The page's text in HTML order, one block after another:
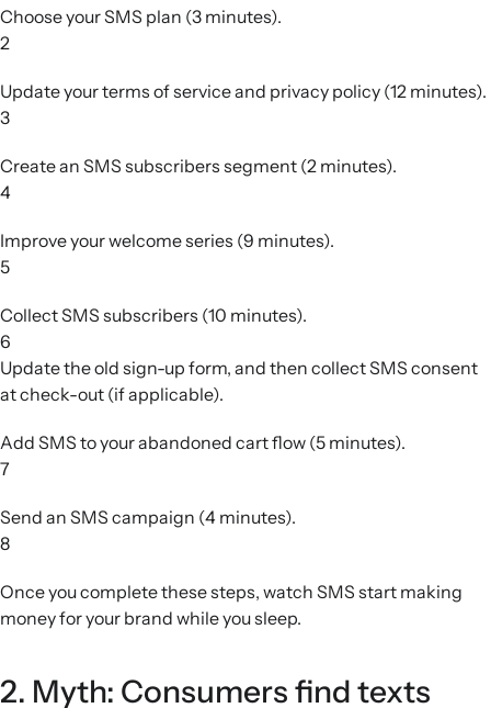
Choose your SMS plan (3 minutes).
2
Update your terms of service and privacy policy (12 minutes).
3
Create an SMS subscribers segment (2 minutes).
4
Improve your welcome series (9 minutes).
5
Collect SMS subscribers (10 minutes).
6
Update the old sign-up form, and then collect SMS consent
at check-out (if applicable).
Add SMS to your abandoned cart flow (5 minutes).
7
Send an SMS campaign (4 minutes).
8
Once you complete these steps, watch SMS start making
money for your brand while you sleep.
2. Myth: Consumers find texts